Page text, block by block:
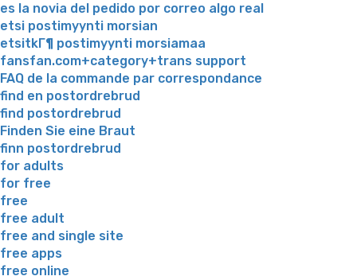
es la novia del pedido por correo algo real
etsi postimyynti morsian
etsitkГ¶ postimyynti morsiamaa
fansfan.com+category+trans support
FAQ de la commande par correspondance
find en postordrebrud
find postordrebrud
Finden Sie eine Braut
finn postordrebrud
for adults
for free
free
free adult
free and single site
free apps
free online